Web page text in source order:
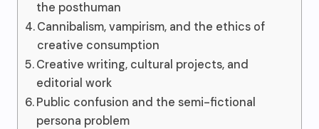
the posthuman
Cannibalism, vampirism, and the ethics of
creative consumption
Creative writing, cultural projects, and
editorial work
Public confusion and the semi-fictional
persona problem